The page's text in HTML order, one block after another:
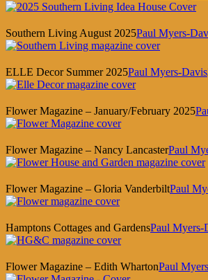
Southern Living August 2025Paul Myers-
ELLE Decor Summer 2025Paul Myers-Davis
Flower Magazine – January/February 2025
Flower Magazine – Nancy LancasterPaul
Flower Magazine – Gloria VanderbiltPaul
Hamptons Cottages and GardensPaul Myers-
Flower Magazine – Edith WhartonPaul